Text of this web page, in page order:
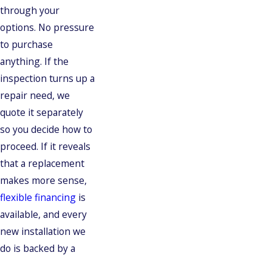
through your
options. No pressure
to purchase
anything. If the
inspection turns up a
repair need, we
quote it separately
so you decide how to
proceed. If it reveals
that a replacement
makes more sense,
flexible financing is
available, and every
new installation we
do is backed by a